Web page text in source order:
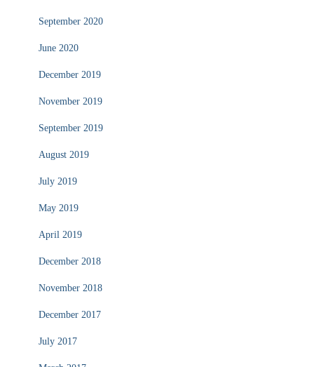
September 2020
June 2020
December 2019
November 2019
September 2019
August 2019
July 2019
May 2019
April 2019
December 2018
November 2018
December 2017
July 2017